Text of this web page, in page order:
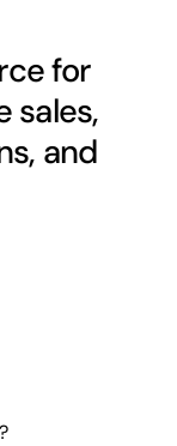
for
sales,
and